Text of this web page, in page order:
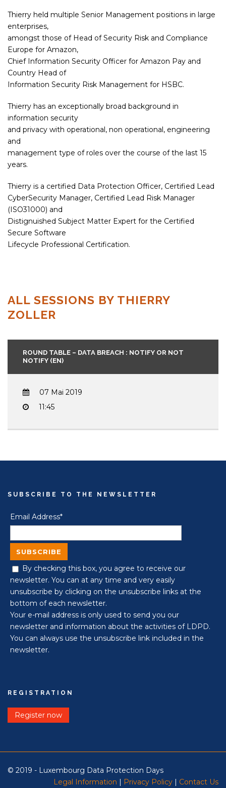
Thierry held multiple Senior Management positions in large
enterprises,
amongst those of Head of Security Risk and Compliance
Europe for Amazon,
Chief Information Security Officer for Amazon Pay and
Country Head of
Information Security Risk Management for HSBC.
Thierry has an exceptionally broad background in
information security
and privacy with operational, non operational, engineering
and
management type of roles over the course of the last 15
years.
Thierry is a certified Data Protection Officer, Certified Lead
CyberSecurity Manager, Certified Lead Risk Manager
(ISO31000) and
Distignuished Subject Matter Expert for the Certified
Secure Software
Lifecycle Professional Certification.
ALL SESSIONS BY THIERRY
ZOLLER
ROUND TABLE – DATA BREACH : NOTIFY OR NOT
NOTIFY (EN)
07 Mai 2019
11:45
SUBSCRIBE TO THE NEWSLETTER
Email Address*
By checking this box, you agree to receive our
newsletter. You can at any time and very easily
unsubscribe by clicking on the unsubscribe links at the
bottom of each newsletter.
Your e-mail address is only used to send you our
newsletter and information about the activities of LDPD.
You can always use the unsubscribe link included in the
newsletter.
REGISTRATION
Register now
© 2019 - Luxembourg Data Protection Days
Legal Information | Privacy Policy | Contact Us